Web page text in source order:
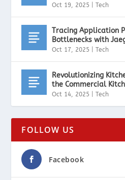
Oct 19, 2025 |Tech
Tracing Application
Bottlenecks with
Oct 17, 2025 |Tech
Revolutionizing
the Commercial
Oct 14, 2025 |Tech
FOLLOW US
Facebook